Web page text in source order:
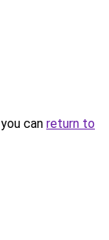
can return to